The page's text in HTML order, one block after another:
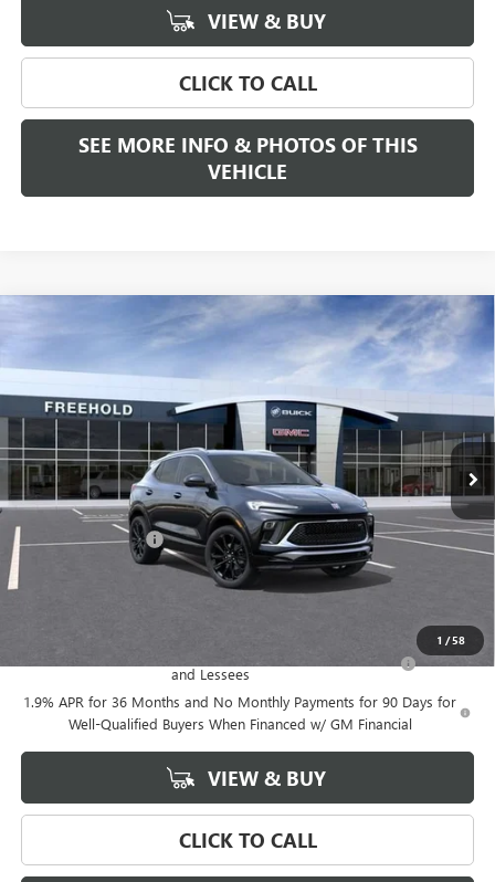
VIEW & BUY
CLICK TO CALL
SEE MORE INFO & PHOTOS OF THIS
VEHICLE
1 /58
NEW 2026 BUICK ENCORE GX SPORT TOURING
VIN:KL4AMESL6TB231811 N17894 Model:4TY26
In Stock Ext. Int.
WINDOW STICKER
$34,470
FREEHOLD PRICE
Less
MSRP: $34,470
Documentation Fee +$589
and Lessees
-$2,250
1.9% APR for 36 Months and No Monthly Payments for 90 Days for
Well-Qualified Buyers When Financed w/ GM Financial
VIEW & BUY
CLICK TO CALL
Compare Vehicle